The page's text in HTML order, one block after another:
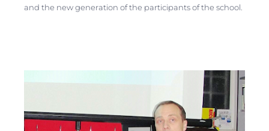
and the new generation of the participants of the school.